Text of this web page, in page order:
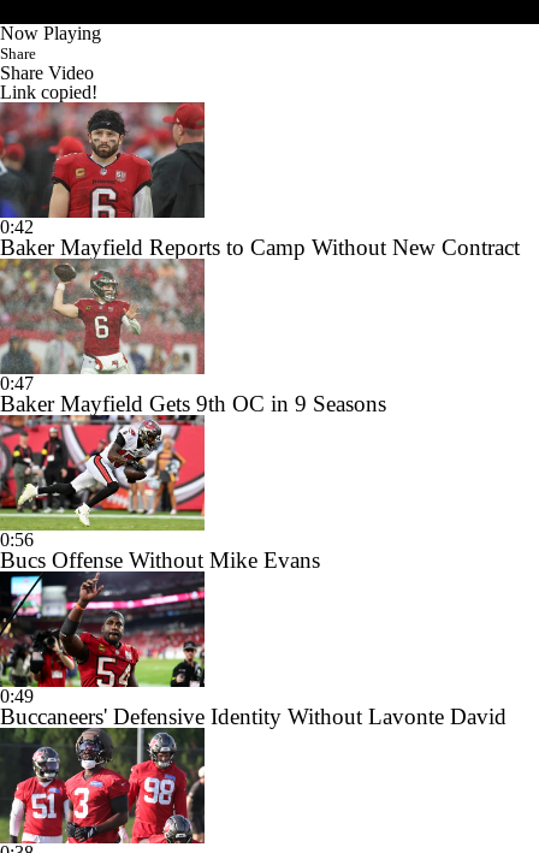
Now Playing
Share
Share Video
Link copied!
0:42
Baker Mayfield Reports to Camp Without New Contract
0:47
Baker Mayfield Gets 9th OC in 9 Seasons
0:56
Bucs Offense Without Mike Evans
0:49
Buccaneers' Defensive Identity Without Lavonte David